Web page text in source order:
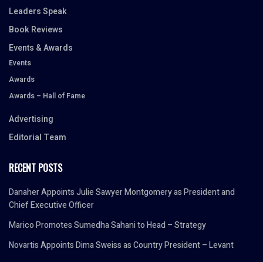
Leaders Speak
Book Reviews
Events & Awards
Events
Awards
Awards – Hall of Fame
Advertising
Editorial Team
RECENT POSTS
Danaher Appoints Julie Sawyer Montgomery as President and
Chief Executive Officer
Marico Promotes Sumedha Sahani to Head – Strategy
Novartis Appoints Dima Sweiss as Country President – Levant